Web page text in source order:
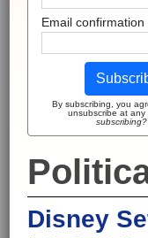
Email confirmation
By subscribing, you
unsubscribe at any
Disney